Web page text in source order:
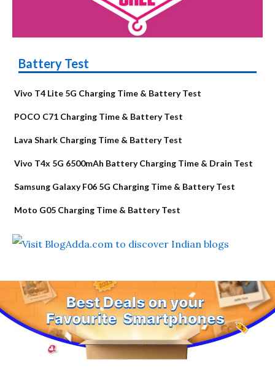
Battery Test
Vivo T4 Lite 5G Charging Time & Battery Test
POCO C71 Charging Time & Battery Test
Lava Shark Charging Time & Battery Test
Vivo T4x 5G 6500mAh Battery Charging Time & Drain Test
Samsung Galaxy F06 5G Charging Time & Battery Test
Moto G05 Charging Time & Battery Test